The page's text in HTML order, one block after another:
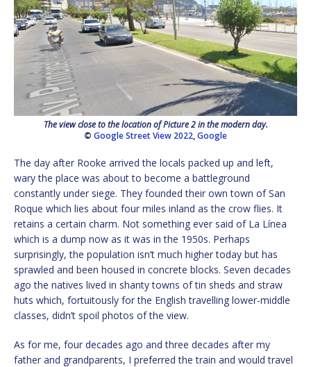
The view close to the location of Picture 2 in the modern day.
© Google Street View 2022,Google
The day after Rooke arrived the locals packed up and left,
wary the place was about to become a battleground
constantly under siege. They founded their own town of San
Roque which lies about four miles inland as the crow flies. It
retains a certain charm. Not something ever said of La Línea
which is a dump now as it was in the 1950s. Perhaps
surprisingly, the population isn’t much higher today but has
sprawled and been housed in concrete blocks. Seven decades
ago the natives lived in shanty towns of tin sheds and straw
huts which, fortuitously for the English travelling lower-middle
classes, didn’t spoil photos of the view.
As for me, four decades ago and three decades after my
father and grandparents, I preferred the train and would travel